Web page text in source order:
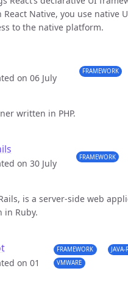
Native, you use native
to the native platform.
on 06 July
FRAMEWORK
written in PHP.
on 30 July
FRAMEWORK
is a server-side web
in Ruby.
on 01
FRAMEWORK
VMWARE